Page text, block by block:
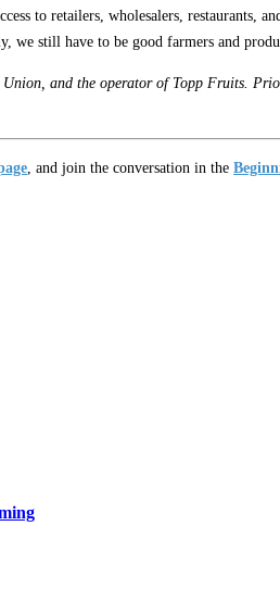
to retailers, wholesalers,
we still have to be good farmers and
and the operator of Topp Fruits.
, and join the conversation in the